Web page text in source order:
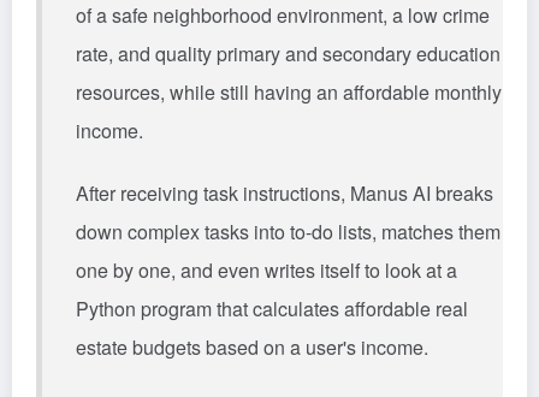
of a safe neighborhood environment, a low crime
rate, and quality primary and secondary education
resources, while still having an affordable monthly
income.
After receiving task instructions, Manus AI breaks
down complex tasks into to-do lists, matches them
one by one, and even writes itself to look at a
Python program that calculates affordable real
estate budgets based on a user's income.